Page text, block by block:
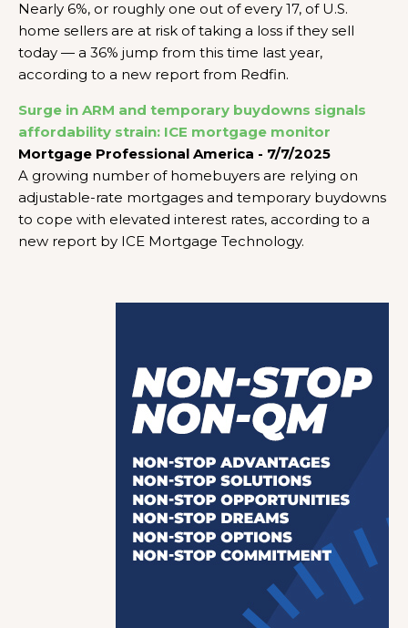
Nearly 6%, or roughly one out of every 17, of U.S.
home sellers are at risk of taking a loss if they sell
today — a 36% jump from this time last year,
according to a new report from Redfin.
Surge in ARM and temporary buydowns signals
affordability strain: ICE mortgage monitor
Mortgage Professional America - 7/7/2025
A growing number of homebuyers are relying on
adjustable-rate mortgages and temporary buydowns
to cope with elevated interest rates, according to a
new report by ICE Mortgage Technology.